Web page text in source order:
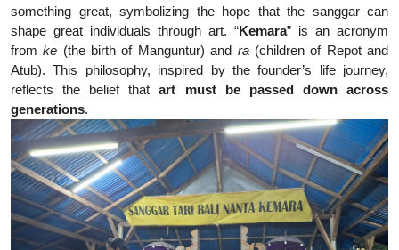
something great, symbolizing the hope that the sanggar can
shape great individuals through art. “Kemara” is an acronym
fromke (the birth of Manguntur) and ra(children of Repot and
Atub). This philosophy, inspired by the founder’s life journey,
reflects the belief thatart must be passed down across
generations.